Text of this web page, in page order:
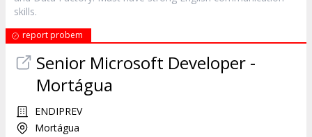
skills.
report probem
Senior Microsoft Developer -
Mortágua
ENDIPREV
Mortágua